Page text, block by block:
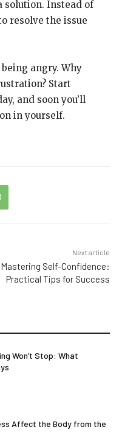
solution. Instead of
resolve the issue
angry. Why
Start
and soon you’ll
in yourself.
Next article
Mastering Self-Confidence:
Practical Tips for Success
Won’t Stop: What
Affect the Body from the